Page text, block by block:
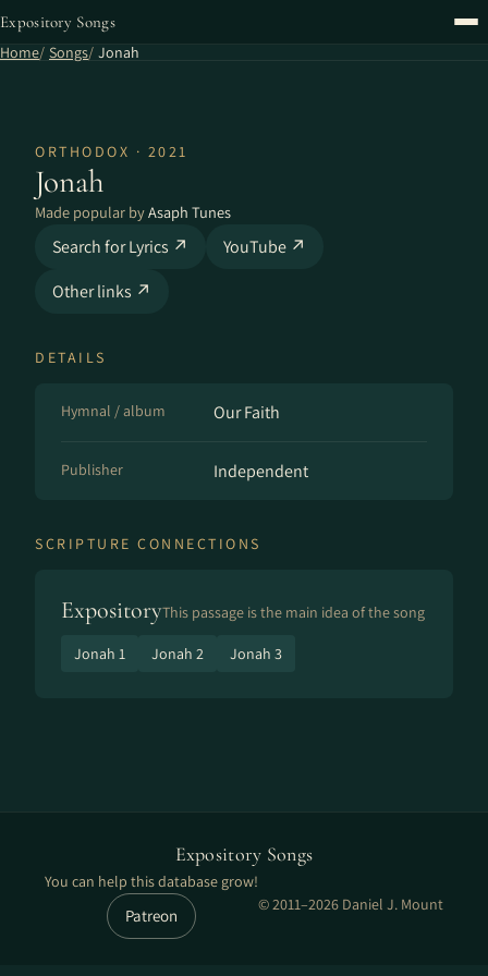
Expository Songs
Home Songs Jonah
ORTHODOX · 2021
Jonah
Made popular byAsaph Tunes
Search for Lyrics ↗
YouTube ↗
Other links ↗
DETAILS
Hymnal / album Our Faith
Publisher Independent
SCRIPTURE CONNECTIONS
ExpositoryThis passage is the main idea of the song
Jonah 1 Jonah 2 Jonah 3
Expository Songs
You can help this database grow!
Patreon
© 2011–2026 Daniel J. Mount